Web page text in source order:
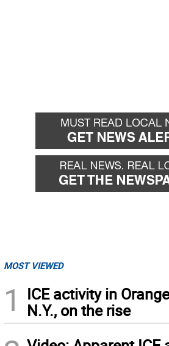
MOST VIEWED
1
ICE activity in
N.Y., on the rise